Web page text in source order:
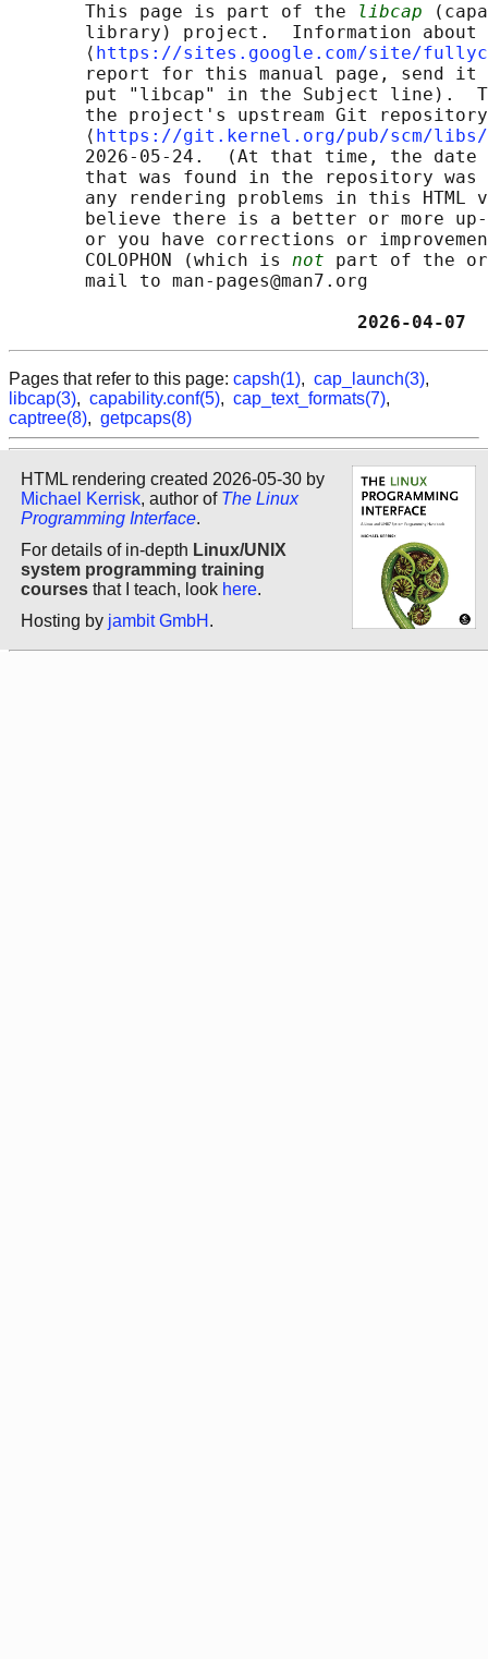
       This page is part of the
libcap
library) project.  Information about
       ⟨
https://sites.google.com/site/
report for this manual page, send
put "libcap" in the Subject line).
       the project's upstream Git repository
       ⟨
https://git.kernel.org/pub/scm/
2026-05-24.  (At that time, the date
that was found in the repository
any rendering problems in this HTML
believe there is a better or more
or you have corrections or
       COLOPHON (which is
not part of the
       mail to man-pages@man7.org
Pages that refer to this page: capsh(1), cap_launch(3),
libcap(3), capability.conf(5), cap_text_formats(7),
captree(8), getpcaps(8)
HTML rendering created 2026-05-30 by
Michael Kerrisk, author of The Linux
Programming Interface.
For details of in-depth Linux/UNIX
system programming training
courses that I teach, look here.
Hosting by jambit GmbH .